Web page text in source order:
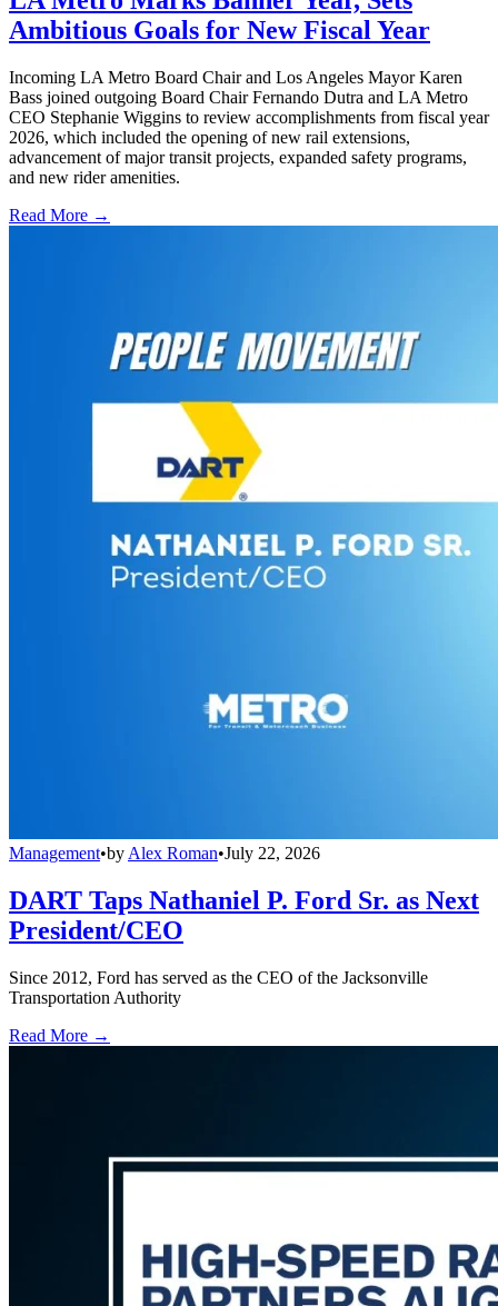
Ambitious Goals for New Fiscal Year
Incoming LA Metro Board Chair and Los Angeles Mayor Karen
Bass joined outgoing Board Chair Fernando Dutra and LA Metro
CEO Stephanie Wiggins to review accomplishments from fiscal year
2026, which included the opening of new rail extensions,
advancement of major transit projects, expanded safety programs,
and new rider amenities.
Read More →
Management•by Alex Roman•July 22, 2026
DART Taps Nathaniel P. Ford Sr. as Next
President/CEO
Since 2012, Ford has served as the CEO of the Jacksonville
Transportation Authority
Read More →